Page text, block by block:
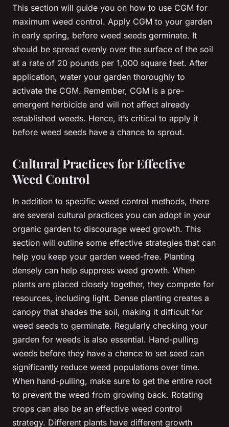
This section will guide you on how to use CGM for
maximum weed control. Apply CGM to your garden
in early spring, before weed seeds germinate. It
should be spread evenly over the surface of the soil
at a rate of 20 pounds per 1,000 square feet. After
application, water your garden thoroughly to
activate the CGM. Remember, CGM is a pre-
emergent herbicide and will not affect already
established weeds. Hence, it’s critical to apply it
before weed seeds have a chance to sprout.
Cultural Practices for Effective
Weed Control
In addition to specific weed control methods, there
are several cultural practices you can adopt in your
organic garden to discourage weed growth. This
section will outline some effective strategies that can
help you keep your garden weed-free. Planting
densely can help suppress weed growth. When
plants are placed closely together, they compete for
resources, including light. Dense planting creates a
canopy that shades the soil, making it difficult for
weed seeds to germinate. Regularly checking your
garden for weeds is also essential. Hand-pulling
weeds before they have a chance to set seed can
significantly reduce weed populations over time.
When hand-pulling, make sure to get the entire root
to prevent the weed from growing back. Rotating
crops can also be an effective weed control
strategy. Different plants have different growth